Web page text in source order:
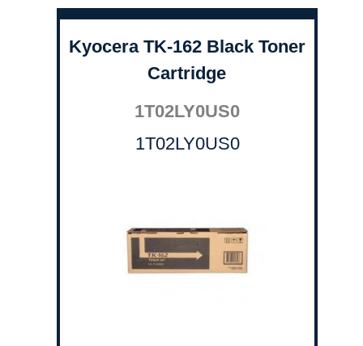
Kyocera TK-162 Black Toner
Cartridge
1T02LY0US0
1T02LY0US0